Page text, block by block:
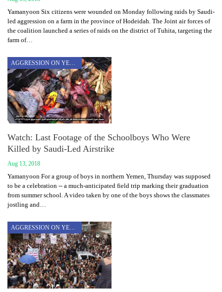
Yamanyoon Six citizens were wounded on Monday following raids by Saudi-
led aggression on a farm in the province of Hodeidah. The Joint air forces of
the coalition launched a series of raids on the district of Tuhita, targeting the
farm of…
AGGRESSION ON YEMEN
Watch: Last Footage of the Schoolboys Who Were
Killed by Saudi-Led Airstrike
Aug 13, 2018
Yamanyoon For a group of boys in northern Yemen, Thursday was supposed
to be a celebration -- a much-anticipated field trip marking their graduation
from summer school. A video taken by one of the boys shows the classmates
jostling and…
AGGRESSION ON YEMEN